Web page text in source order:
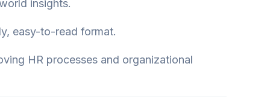
insights.
easy-to-read format.
HR processes and organizational